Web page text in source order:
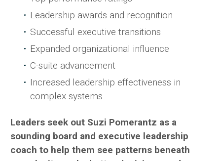
Leadership awards and recognition
Successful executive transitions
Expanded organizational influence
C-suite advancement
Increased leadership effectiveness in
complex systems
Leaders seek out Suzi Pomerantz as a
sounding board and executive leadership
coach to help them see patterns beneath